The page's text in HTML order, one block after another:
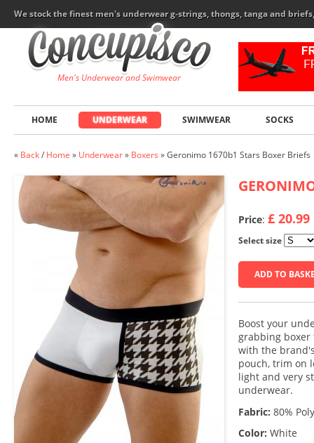
We stock the finest men's underwear g-strings, thongs, tanga and
Men's Underwear and Swimwear
HOME UNDERWEAR SWIMWEAR SOCKS
« Back/ Home » Underwear» Boxers »Geronimo 1670b1 Stars Boxer Briefs
Price: £ 20.99
Select size
ADD TO
Boost your
grabbing
with the
pouch, trim on
light and very
underwear.
Fabric: 80%
Color: White